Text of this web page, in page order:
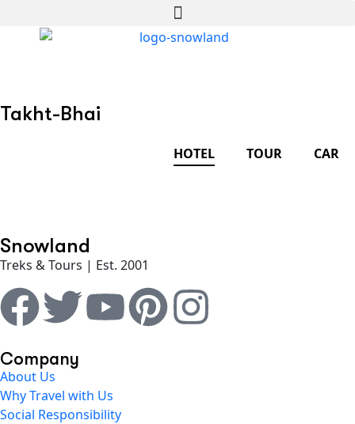
Takht-Bhai
HOTEL TOUR CAR
Snowland
Treks & Tours | Est. 2001
Company
About Us
Why Travel with Us
Social Responsibility